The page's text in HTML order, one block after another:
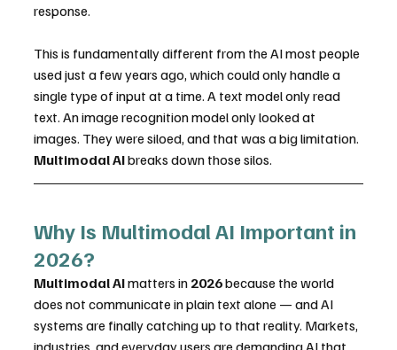
response.
This is fundamentally different from the AI most people
used just a few years ago, which could only handle a
single type of input at a time. A text model only read
text. An image recognition model only looked at
images. They were siloed, and that was a big limitation.
Multimodal AI breaks down those silos.
Why Is Multimodal AI Important in
2026?
Multimodal AI matters in 2026 because the world
does not communicate in plain text alone — and AI
systems are finally catching up to that reality. Markets,